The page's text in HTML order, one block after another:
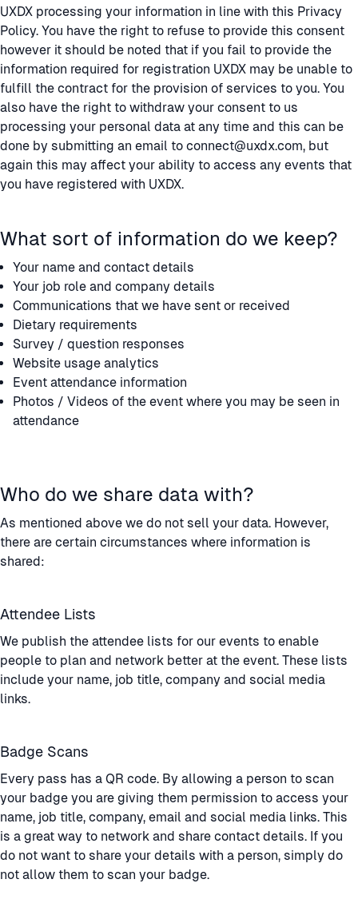
UXDX processing your information in line with this Privacy
Policy. You have the right to refuse to provide this consent
however it should be noted that if you fail to provide the
information required for registration UXDX may be unable to
fulfill the contract for the provision of services to you. You
also have the right to withdraw your consent to us
processing your personal data at any time and this can be
done by submitting an email to connect@uxdx.com, but
again this may affect your ability to access any events that
you have registered with UXDX.
What sort of information do we keep?
Your name and contact details
Your job role and company details
Communications that we have sent or received
Dietary requirements
Survey / question responses
Website usage analytics
Event attendance information
Photos / Videos of the event where you may be seen in
attendance
Who do we share data with?
As mentioned above we do not sell your data. However,
there are certain circumstances where information is
shared:
Attendee Lists
We publish the attendee lists for our events to enable
people to plan and network better at the event. These lists
include your name, job title, company and social media
links.
Badge Scans
Every pass has a QR code. By allowing a person to scan
your badge you are giving them permission to access your
name, job title, company, email and social media links. This
is a great way to network and share contact details. If you
do not want to share your details with a person, simply do
not allow them to scan your badge.